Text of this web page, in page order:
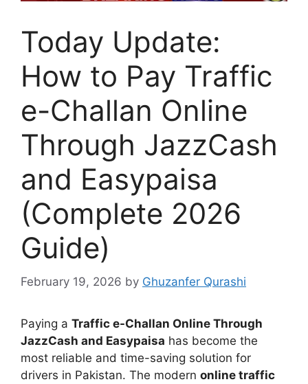
Today Update:
How to Pay Traffic
e-Challan Online
Through JazzCash
and Easypaisa
(Complete 2026
Guide)
February 19, 2026 by Ghuzanfer Qurashi
Paying a Traffic e-Challan Online Through
JazzCash and Easypaisa has become the
most reliable and time-saving solution for
drivers in Pakistan. The modern online traffic